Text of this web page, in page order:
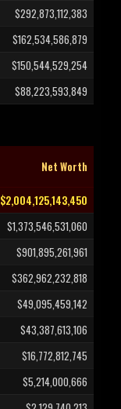
$292,873,112,383
$162,534,586,879
$150,544,529,254
$88,223,593,849
Net Worth
$2,004,125,143,450
$1,373,546,531,060
$901,895,261,961
$362,962,232,818
$49,095,459,142
$43,387,613,106
$16,772,812,745
$5,214,000,666